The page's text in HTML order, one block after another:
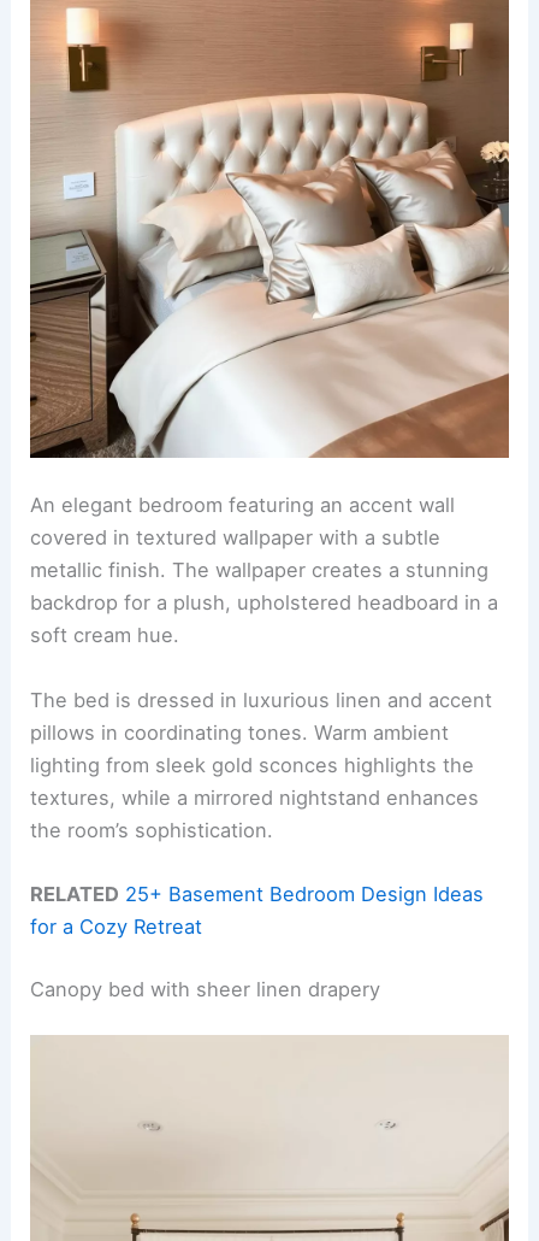
An elegant bedroom featuring an accent wall
covered in textured wallpaper with a subtle
metallic finish. The wallpaper creates a stunning
backdrop for a plush, upholstered headboard in a
soft cream hue.
The bed is dressed in luxurious linen and accent
pillows in coordinating tones. Warm ambient
lighting from sleek gold sconces highlights the
textures, while a mirrored nightstand enhances
the room’s sophistication.
RELATED 25+ Basement Bedroom Design Ideas
for a Cozy Retreat
Canopy bed with sheer linen drapery